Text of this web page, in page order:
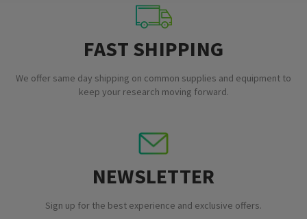
FAST SHIPPING
We offer same day shipping on common supplies and equipment to
keep your research moving forward.
NEWSLETTER
Sign up for the best experience and exclusive offers.